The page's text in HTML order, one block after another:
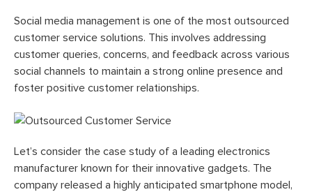
Social media management is one of the most outsourced
customer service solutions. This involves addressing
customer queries, concerns, and feedback across various
social channels to maintain a strong online presence and
foster positive customer relationships.
Let’s consider the case study of a leading electronics
manufacturer known for their innovative gadgets. The
company released a highly anticipated smartphone model,